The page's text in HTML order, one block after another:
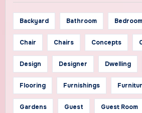
Backyard Bathroom Bedroom
Chair Chairs Concepts
Design Designer Dwelling
Flooring Furnishings
Gardens Guest Guest Room